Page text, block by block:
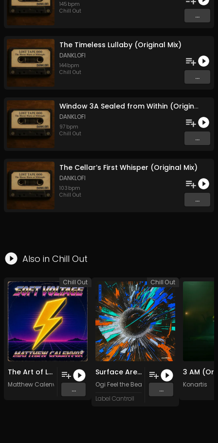
145 bpm
Chill Out
...
The Timeless Lullaby (Original Mix)
DANKLOFI
144bpm
Chill Out
...
Window 3A Sealed from Within (Original Mix)
DANKLOFI
97 bpm
Chill Out
...
The Cellar’s First Whisper (Original Mix)
DANKLOFI
103 bpm
Chill Out
...
Also in Chill Out
The Art of Love
Matthew Calenvox
...
Chill Out
Surface Area
Ogi Feel the Beat
Label Cantroll
...
Chill Out
Konartis